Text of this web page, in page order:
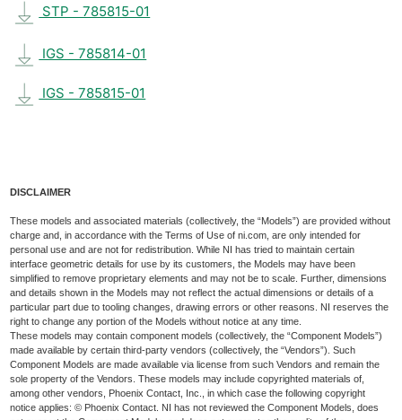
STP - 785815-01
IGS - 785814-01
IGS - 785815-01
DISCLAIMER
These models and associated materials (collectively, the “Models”) are provided without
charge and, in accordance with the Terms of Use of ni.com, are only intended for
personal use and are not for redistribution. While NI has tried to maintain certain
interface geometric details for use by its customers, the Models may have been
simplified to remove proprietary elements and may not be to scale. Further, dimensions
and details shown in the Models may not reflect the actual dimensions or details of a
particular part due to tooling changes, drawing errors or other reasons. NI reserves the
right to change any portion of the Models without notice at any time.
These models may contain component models (collectively, the “Component Models”)
made available by certain third-party vendors (collectively, the “Vendors”). Such
Component Models are made available via license from such Vendors and remain the
sole property of the Vendors. These models may include copyrighted materials of,
among other vendors, Phoenix Contact, Inc., in which case the following copyright
notice applies: © Phoenix Contact. NI has not reviewed the Component Models, does